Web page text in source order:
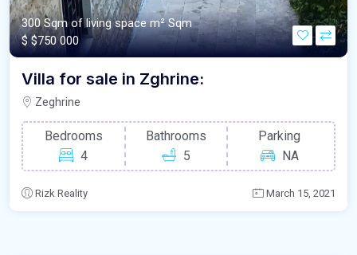
300 Sqm of living space m²Sqm
$$750 000
Villa for sale in Zghrine:
Zeghrine
Bedrooms
4
Bathrooms
5
Parking
NA
Rizk Reality March 15, 2021